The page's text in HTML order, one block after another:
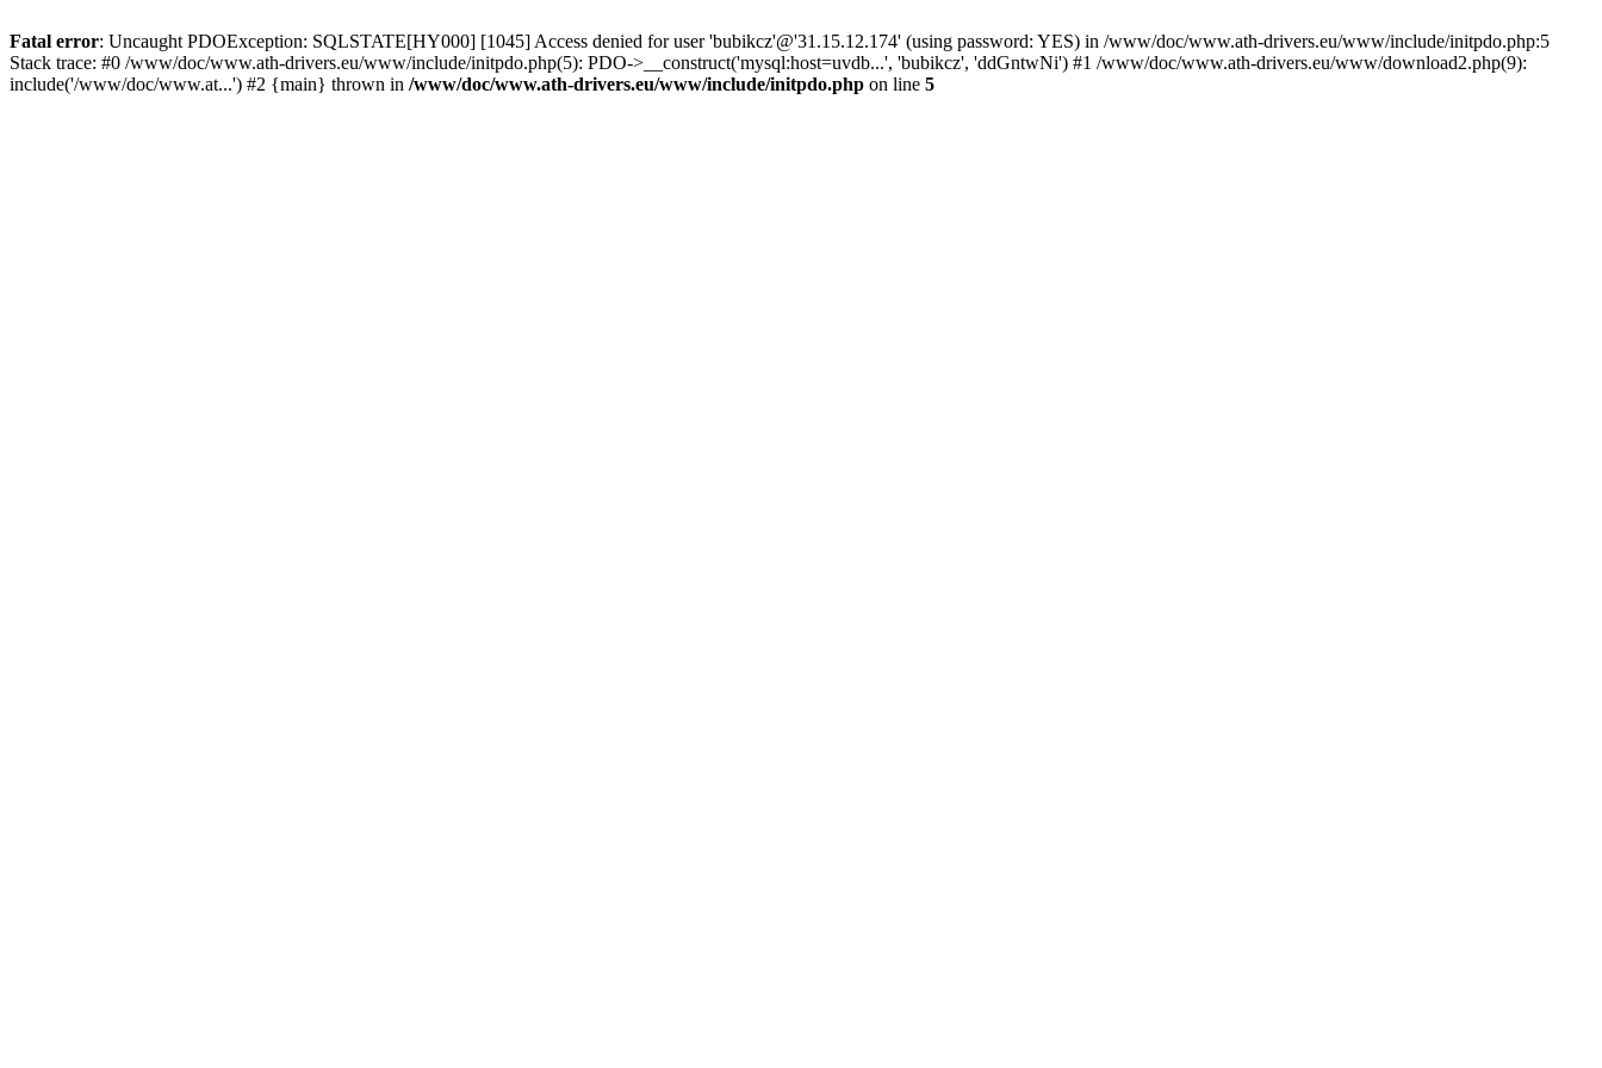
Fatal error: Uncaught PDOException: SQLSTATE[HY000] [1045] Access denied for user 'bubikcz'@'31.15.12.174' (using password: YES) in /www/doc/www.ath-drivers.eu/www/include/initpdo.php:5
Stack trace: #0 /www/doc/www.ath-drivers.eu/www/include/initpdo.php(5): PDO->__construct('mysql:host=uvdb...', 'bubikcz', 'ddGntwNi') #1 /www/doc/www.ath-drivers.eu/www/download2.php(9):
include('/www/doc/www.at...') #2 {main} thrown in /www/doc/www.ath-drivers.eu/www/include/initpdo.php on line 5